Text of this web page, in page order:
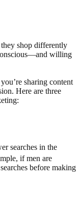
shop differently
willing
sharing content
Here are three
searches in the
if men are
before making